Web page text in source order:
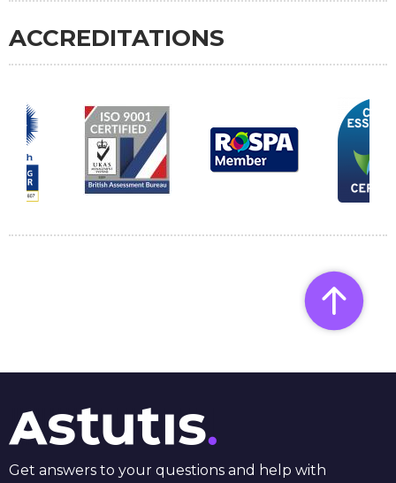
ACCREDITATIONS
Get answers to your questions and help with